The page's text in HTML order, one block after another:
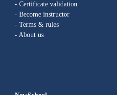
- Certificate validation
- Become instructor
- Terms & rules
- About us